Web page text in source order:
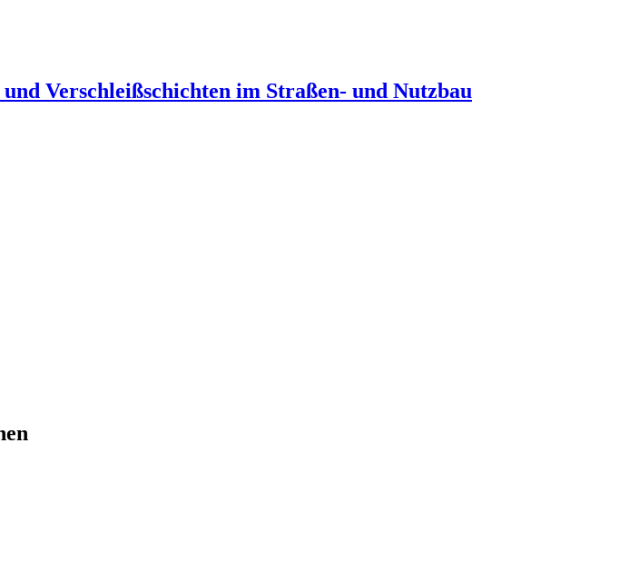
Verschleißschichten im Straßen- und Nutzbau